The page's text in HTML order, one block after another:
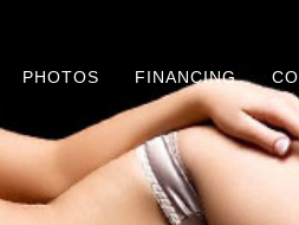
PHOTOS FINANCING